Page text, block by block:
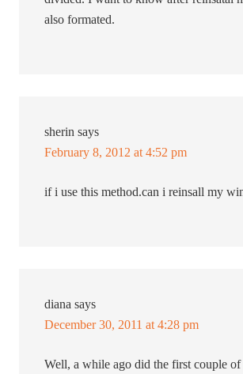
also formated.
sherin says
February 8, 2012 at 4:52 pm
if i use this method.can i reinsall my
diana says
December 30, 2011 at 4:28 pm
Well, a while ago did the first couple of